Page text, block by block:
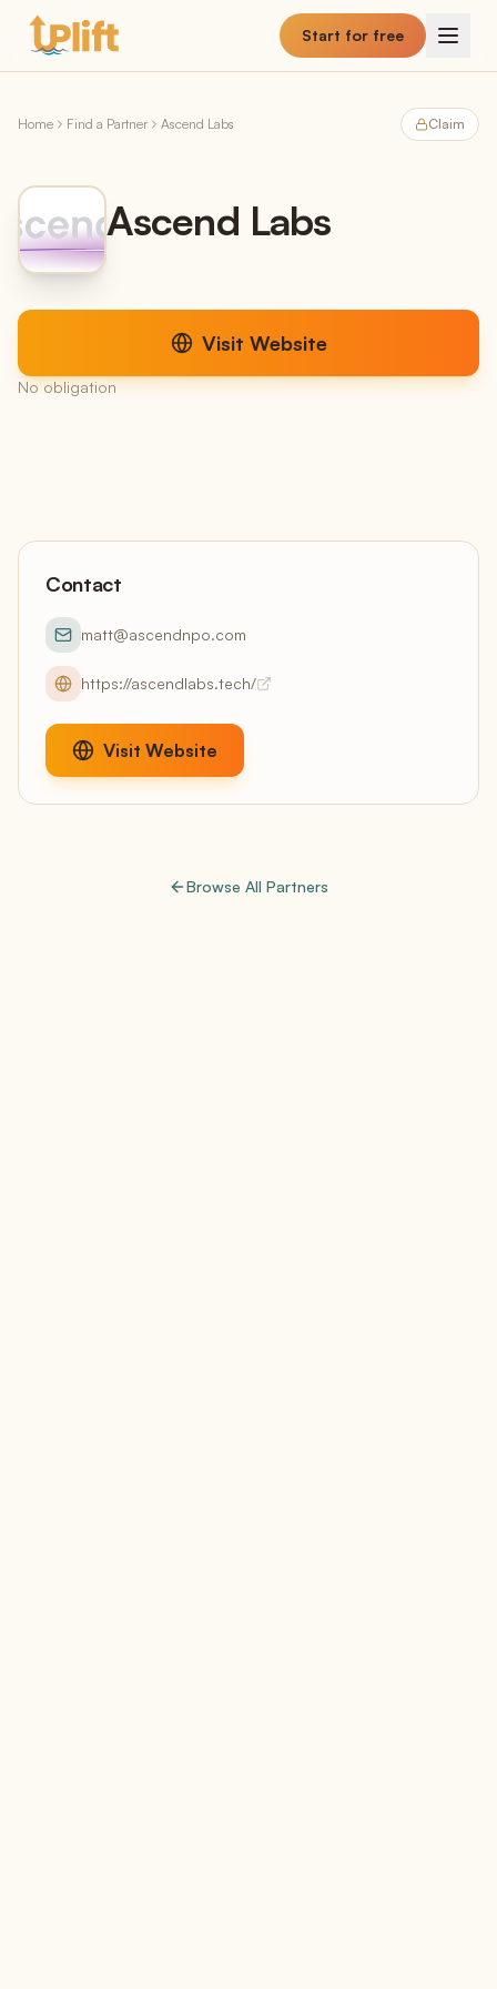
Skip to main content
Start for free
Home Find a Partner Ascend Labs Claim
Ascend Labs
Visit Website
No obligation
Contact
matt@ascendnpo.com
https://ascendlabs.tech/
Visit Website
Browse All Partners